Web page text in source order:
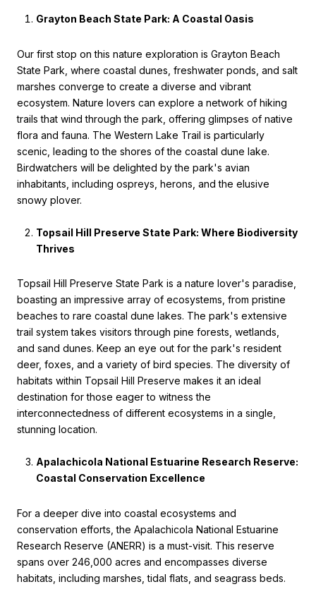
Grayton Beach State Park: A Coastal Oasis
Our first stop on this nature exploration is Grayton Beach
State Park, where coastal dunes, freshwater ponds, and salt
marshes converge to create a diverse and vibrant
ecosystem. Nature lovers can explore a network of hiking
trails that wind through the park, offering glimpses of native
flora and fauna. The Western Lake Trail is particularly
scenic, leading to the shores of the coastal dune lake.
Birdwatchers will be delighted by the park's avian
inhabitants, including ospreys, herons, and the elusive
snowy plover.
Topsail Hill Preserve State Park: Where Biodiversity
Thrives
Topsail Hill Preserve State Park is a nature lover's paradise,
boasting an impressive array of ecosystems, from pristine
beaches to rare coastal dune lakes. The park's extensive
trail system takes visitors through pine forests, wetlands,
and sand dunes. Keep an eye out for the park's resident
deer, foxes, and a variety of bird species. The diversity of
habitats within Topsail Hill Preserve makes it an ideal
destination for those eager to witness the
interconnectedness of different ecosystems in a single,
stunning location.
Apalachicola National Estuarine Research Reserve:
Coastal Conservation Excellence
For a deeper dive into coastal ecosystems and
conservation efforts, the Apalachicola National Estuarine
Research Reserve (ANERR) is a must-visit. This reserve
spans over 246,000 acres and encompasses diverse
habitats, including marshes, tidal flats, and seagrass beds.